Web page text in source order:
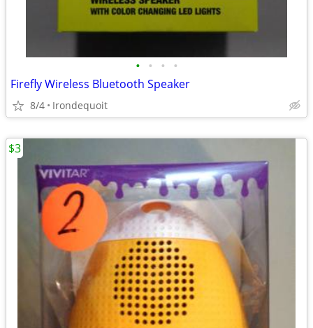
• • • •
Firefly Wireless Bluetooth Speaker
8/4 Irondequoit
$3